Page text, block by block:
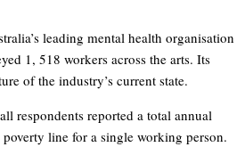
leading mental health organisation
1, 518 workers across the arts. Its
of the industry’s current state.
respondents reported a total annual
line for a single working person.